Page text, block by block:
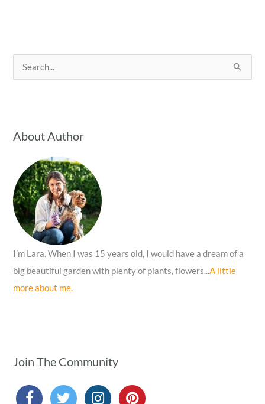
e
c
o
r
:
About Author
I’m Lara. When I was 15 years old, I would have a dream of a
big beautiful garden with plenty of plants, flowers...A little
more about me.
Join The Community